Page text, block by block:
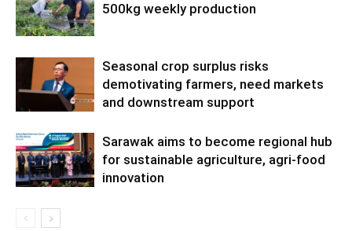
500kg weekly production
Seasonal crop surplus risks
demotivating farmers, need markets
and downstream support
Sarawak aims to become regional hub
for sustainable agriculture, agri-food
innovation